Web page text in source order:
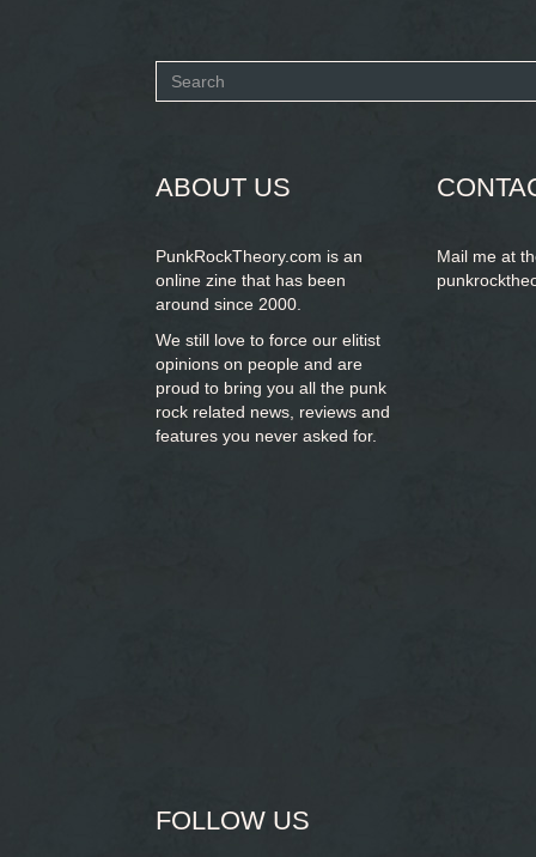
Search
ABOUT US
PunkRockTheory.com is an
online zine that has been
around since 2000.
We still love to force our elitist
opinions on people and are
proud to bring you all the punk
rock related news, reviews and
features you never asked for.
Mail me at
FOLLOW US